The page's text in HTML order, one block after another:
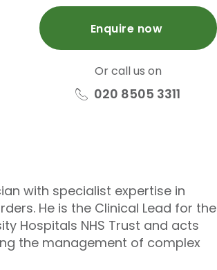
Enquire now
Or call us on
020 8505 3311
with specialist expertise in
He is the Clinical Lead for the
Hospitals NHS Trust and acts
the management of complex